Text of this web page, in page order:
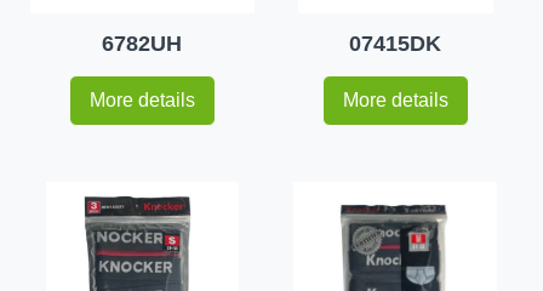
6782UH
More details
07415DK
More details